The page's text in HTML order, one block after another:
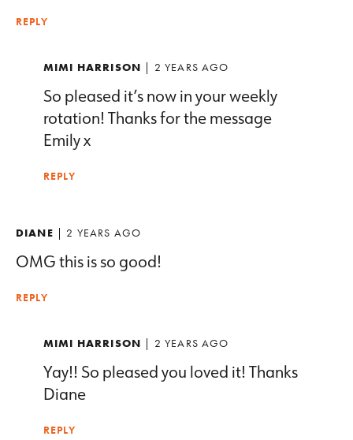
REPLY
MIMI HARRISON | 2 YEARS AGO
So pleased it’s now in your weekly
rotation! Thanks for the message
Emily x
REPLY
DIANE | 2 YEARS AGO
OMG this is so good!
REPLY
MIMI HARRISON | 2 YEARS AGO
Yay!! So pleased you loved it! Thanks
Diane
REPLY